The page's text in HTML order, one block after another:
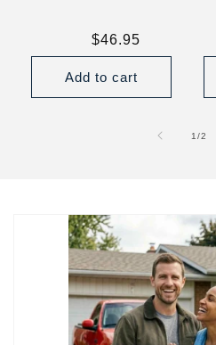
Regular
price
$46.95
Add to cart
1/of
2